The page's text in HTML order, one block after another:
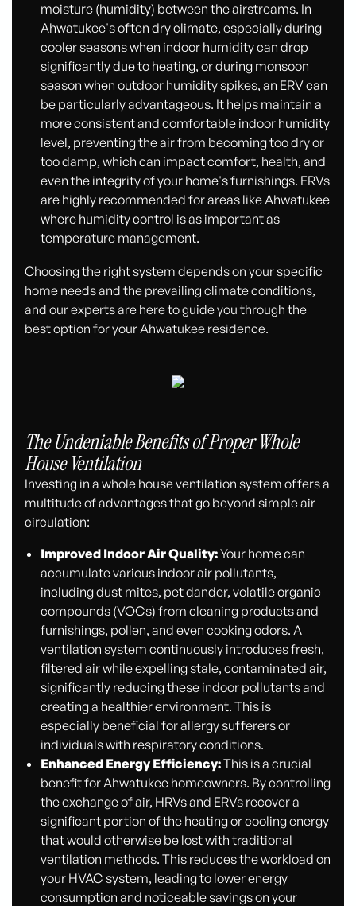
moisture (humidity) between the airstreams. In
Ahwatukee's often dry climate, especially during
cooler seasons when indoor humidity can drop
significantly due to heating, or during monsoon
season when outdoor humidity spikes, an ERV can
be particularly advantageous. It helps maintain a
more consistent and comfortable indoor humidity
level, preventing the air from becoming too dry or
too damp, which can impact comfort, health, and
even the integrity of your home's furnishings. ERVs
are highly recommended for areas like Ahwatukee
where humidity control is as important as
temperature management.
Choosing the right system depends on your specific
home needs and the prevailing climate conditions,
and our experts are here to guide you through the
best option for your Ahwatukee residence.
The Undeniable Benefits of Proper Whole
House Ventilation
Investing in a whole house ventilation system offers a
multitude of advantages that go beyond simple air
circulation:
Improved Indoor Air Quality:Your home can
accumulate various indoor air pollutants,
including dust mites, pet dander, volatile organic
compounds (VOCs) from cleaning products and
furnishings, pollen, and even cooking odors. A
ventilation system continuously introduces fresh,
filtered air while expelling stale, contaminated air,
significantly reducing these indoor pollutants and
creating a healthier environment. This is
especially beneficial for allergy sufferers or
individuals with respiratory conditions.
Enhanced Energy Efficiency:This is a crucial
benefit for Ahwatukee homeowners. By controlling
the exchange of air, HRVs and ERVs recover a
significant portion of the heating or cooling energy
that would otherwise be lost with traditional
ventilation methods. This reduces the workload on
your HVAC system, leading to lower energy
consumption and noticeable savings on your